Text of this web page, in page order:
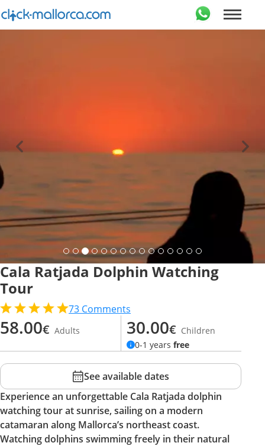
Cala Ratjada Dolphin Watching
Tour
73 Comments
58.00€ Adults 30.00€ Children
0-1 years free
See available dates
Experience an unforgettable Cala Ratjada dolphin
watching tour at sunrise, sailing on a modern
catamaran along Mallorca’s northeast coast.
Watching dolphins swimming freely in their natural